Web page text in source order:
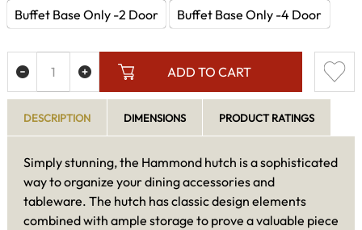
Buffet Base Only -2 Door
Buffet Base Only -4 Door
ADD TO CART
DESCRIPTION DIMENSIONS PRODUCT RATINGS
Simply stunning, the Hammond hutch is a sophisticated
way to organize your dining accessories and
tableware. The hutch has classic design elements
combined with ample storage to prove a valuable piece